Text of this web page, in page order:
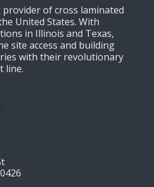
of cross laminated
United States. With
in Illinois and Texas,
site access and building
with their revolutionary
line.